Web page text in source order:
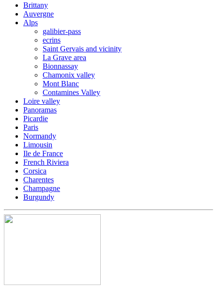
Brittany
Auvergne
Alps
galibier-pass
ecrins
Saint Gervais and vicinity
La Grave area
Bionnassay
Chamonix valley
Mont Blanc
Contamines Valley
Loire valley
Panoramas
Picardie
Paris
Normandy
Limousin
Ile de France
French Riviera
Corsica
Charentes
Champagne
Burgundy